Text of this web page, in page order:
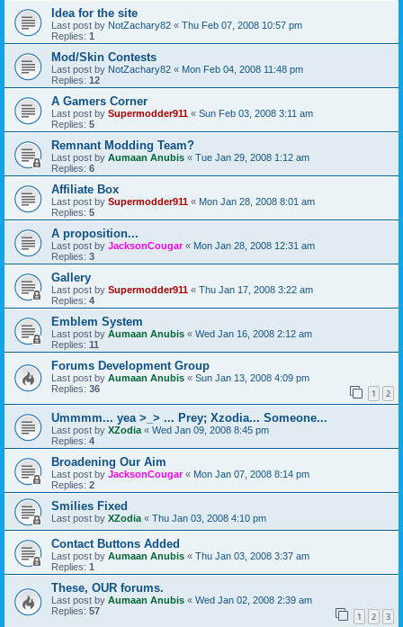
Idea for the site
Last post by NotZachary82 « Thu Feb 07, 2008 10:57 pm
Replies: 1
Mod/Skin Contests
Last post by NotZachary82 « Mon Feb 04, 2008 11:48 pm
Replies: 12
A Gamers Corner
Last post by Supermodder911 « Sun Feb 03, 2008 3:11 am
Replies: 5
Remnant Modding Team?
Last post by Aumaan Anubis « Tue Jan 29, 2008 1:12 am
Replies: 6
Affiliate Box
Last post by Supermodder911 « Mon Jan 28, 2008 8:01 am
Replies: 5
A proposition...
Last post by JacksonCougar« Mon Jan 28, 2008 12:31 am
Replies: 3
Gallery
Last post by Supermodder911 « Thu Jan 17, 2008 3:22 am
Replies: 4
Emblem System
Last post by Aumaan Anubis « Wed Jan 16, 2008 2:12 am
Replies: 11
Forums Development Group
Last post by Aumaan Anubis « Sun Jan 13, 2008 4:09 pm
Replies: 36 1 2
Ummmm... yea >_> ... Prey; Xzodia... Someone...
Last post by XZodia « Wed Jan 09, 2008 8:45 pm
Replies: 4
Broadening Our Aim
Last post by JacksonCougar« Mon Jan 07, 2008 8:14 pm
Replies: 2
Smilies Fixed
Last post by XZodia « Thu Jan 03, 2008 4:10 pm
Contact Buttons Added
Last post by Aumaan Anubis « Thu Jan 03, 2008 3:37 am
Replies: 1
These, OUR forums.
Last post by Aumaan Anubis « Wed Jan 02, 2008 2:39 am
Replies: 57 1 2 3